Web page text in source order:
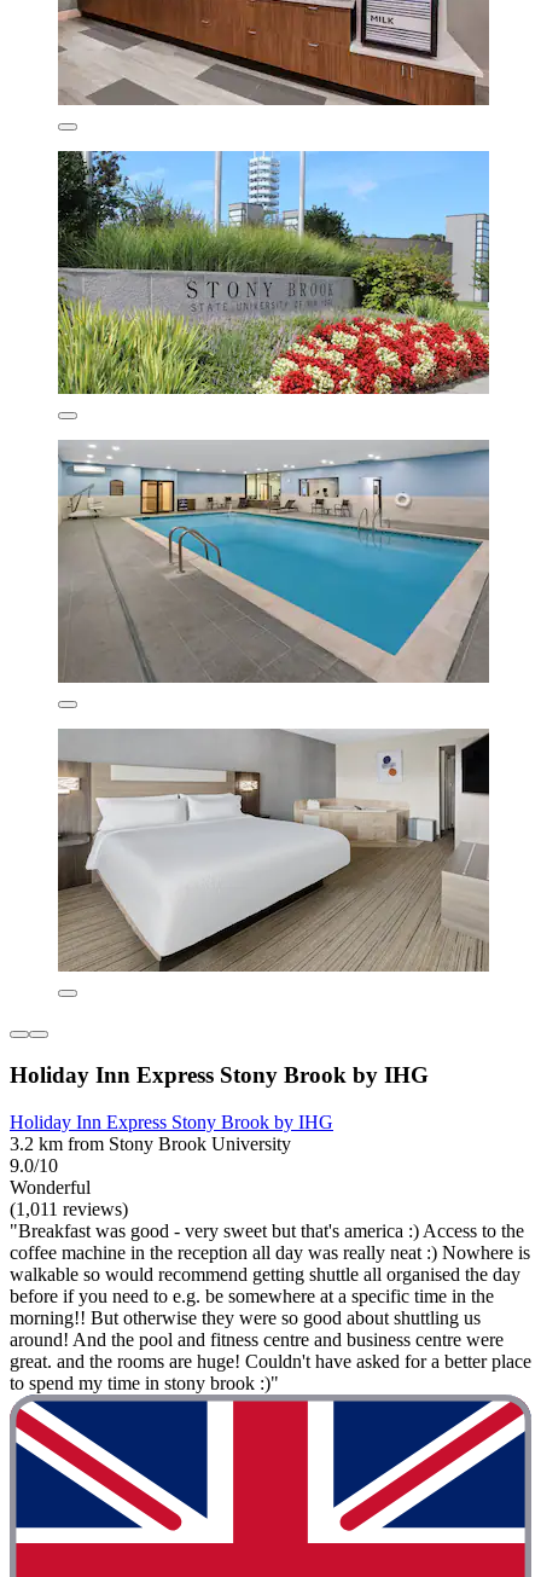
Holiday Inn Express Stony Brook by IHG
Holiday Inn Express Stony Brook by IHG
3.2 km from Stony Brook University
9.0/10
Wonderful
(1,011 reviews)
"Breakfast was good - very sweet but that's america :) Access to the
coffee machine in the reception all day was really neat :) Nowhere is
walkable so would recommend getting shuttle all organised the day
before if you need to e.g. be somewhere at a specific time in the
morning!! But otherwise they were so good about shuttling us
around! And the pool and fitness centre and business centre were
great. and the rooms are huge! Couldn't have asked for a better place
to spend my time in stony brook :)"